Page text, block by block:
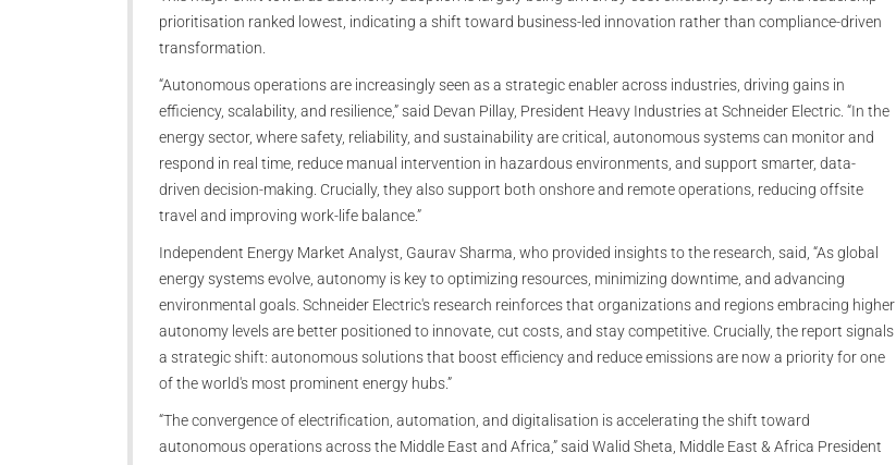
prioritisation ranked lowest, indicating a shift toward business-led innovation rather than compliance-driven
transformation.
“Autonomous operations are increasingly seen as a strategic enabler across industries, driving gains in
efficiency, scalability, and resilience,” said Devan Pillay, President Heavy Industries at Schneider Electric. “In the
energy sector, where safety, reliability, and sustainability are critical, autonomous systems can monitor and
respond in real time, reduce manual intervention in hazardous environments, and support smarter, data-
driven decision-making. Crucially, they also support both onshore and remote operations, reducing offsite
travel and improving work-life balance.”
Independent Energy Market Analyst, Gaurav Sharma, who provided insights to the research, said, “As global
energy systems evolve, autonomy is key to optimizing resources, minimizing downtime, and advancing
environmental goals. Schneider Electric's research reinforces that organizations and regions embracing higher
autonomy levels are better positioned to innovate, cut costs, and stay competitive. Crucially, the report signals
a strategic shift: autonomous solutions that boost efficiency and reduce emissions are now a priority for one
of the world's most prominent energy hubs.”
“The convergence of electrification, automation, and digitalisation is accelerating the shift toward
autonomous operations across the Middle East and Africa,” said Walid Sheta, Middle East & Africa President